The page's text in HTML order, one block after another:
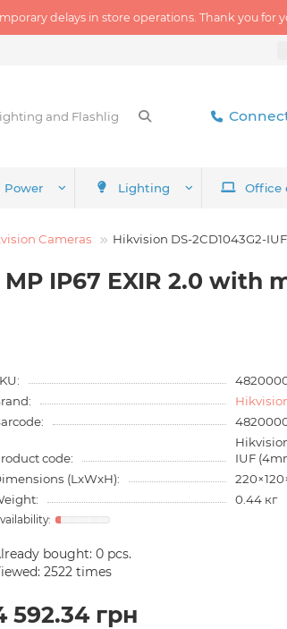
delays in store operations. Thank you for
Power Lighting Office
Cameras Hikvision DS-2CD1043G2-
IP67 EXIR 2.0 with
code:
IUF
(LxWxH):
0.44 кг
bought:0 pcs.
2522 times
592.34 грн